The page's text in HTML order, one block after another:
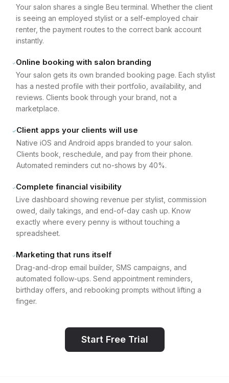
Your salon shares a single Beu terminal. Whether the client
is seeing an employed stylist or a self-employed chair
renter, the payment routes to the correct bank account
instantly.
Online booking with salon branding
Your salon gets its own branded booking page. Each stylist
has a nested profile with their portfolio, availability, and
reviews. Clients book through your brand, not a
marketplace.
Client apps your clients will use
Native iOS and Android apps branded to your salon.
Clients book, reschedule, and pay from their phone.
Automated reminders cut no-shows by 40%.
Complete financial visibility
Live dashboard showing revenue per stylist, commission
owed, daily takings, and end-of-day cash up. Know
exactly where every penny is without touching a
spreadsheet.
Marketing that runs itself
Drag-and-drop email builder, SMS campaigns, and
automated follow-ups. Send appointment reminders,
birthday offers, and rebooking prompts without lifting a
finger.
Start Free Trial